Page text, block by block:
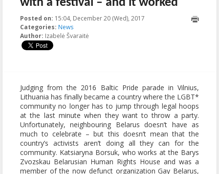
with a festival – and it worked
Posted on: 15:04, December 20 (Wed), 2017
Categories: News
Author: Izabelė Švaraitė
Judging from the 2016 Baltic Pride parade in Vilnius,
Lithuania has finally became a country where the LGBT*
community no longer has to jump through legal hoops
at the last minute when they want to throw a party.
Unfortunately, neighbouring Belarus doesn’t have as
much to celebrate – but this doesn’t mean that the
country’s activists aren’t doing all they can for the
community. Katsiaryna Borsuk, who works at the Barys
Zvozskau Belarusian Human Rights House and was a
member of the now defunct organization Gay Belarus,